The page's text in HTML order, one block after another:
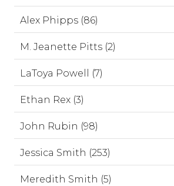
Alex Phipps (86)
M. Jeanette Pitts (2)
LaToya Powell (7)
Ethan Rex (3)
John Rubin (98)
Jessica Smith (253)
Meredith Smith (5)